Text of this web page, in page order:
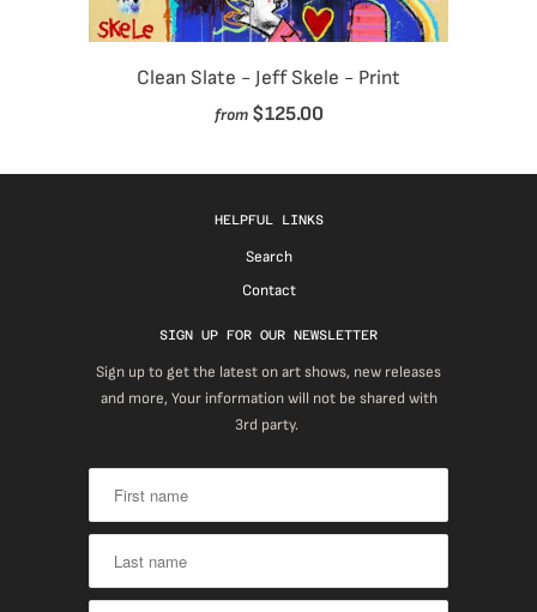
Clean Slate - Jeff Skele - Print
from $125.00
HELPFUL LINKS
Search
Contact
SIGN UP FOR OUR NEWSLETTER
Sign up to get the latest on art shows, new releases
and more, Your information will not be shared with
3rd party.